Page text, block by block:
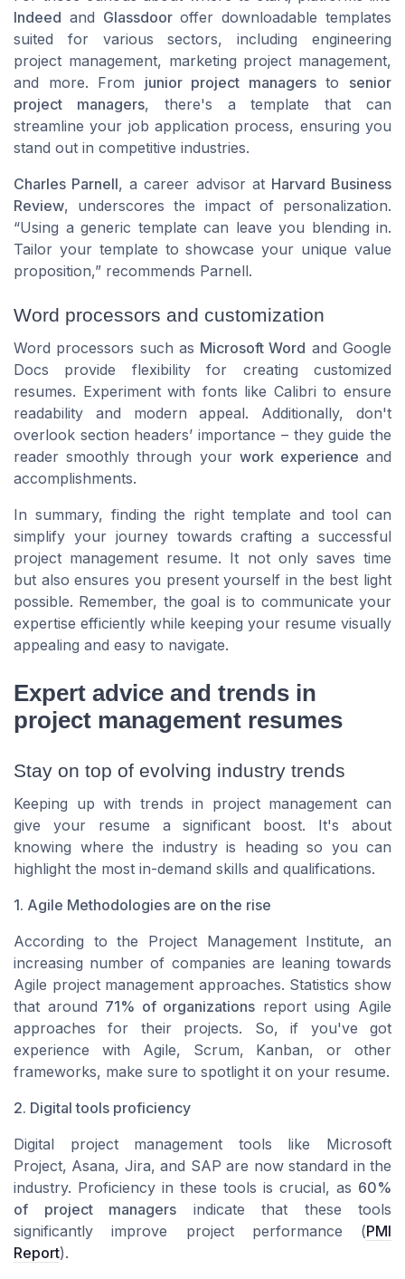
Indeed and Glassdooroffer downloadable templates
suited for various sectors, including engineering
project management, marketing project management,
and more. From junior project managersto senior
project managers, there's a template that can
streamline your job application process, ensuring you
stand out in competitive industries.
Charles Parnell, a career advisor at Harvard Business
Review, underscores the impact of personalization.
“Using a generic template can leave you blending in.
Tailor your template to showcase your unique value
proposition,” recommends Parnell.
Word processors and customization
Word processors such as Microsoft Word and Google
Docs provide flexibility for creating customized
resumes. Experiment with fonts like Calibri to ensure
readability and modern appeal. Additionally, don't
overlook section headers’ importance – they guide the
reader smoothly through your work experience and
accomplishments.
In summary, finding the right template and tool can
simplify your journey towards crafting a successful
project management resume. It not only saves time
but also ensures you present yourself in the best light
possible. Remember, the goal is to communicate your
expertise efficiently while keeping your resume visually
appealing and easy to navigate.
Expert advice and trends in
project management resumes
Stay on top of evolving industry trends
Keeping up with trends in project management can
give your resume a significant boost. It's about
knowing where the industry is heading so you can
highlight the most in-demand skills and qualifications.
1. Agile Methodologies are on the rise
According to the Project Management Institute, an
increasing number of companies are leaning towards
Agile project management approaches. Statistics show
that around 71% of organizations report using Agile
approaches for their projects. So, if you've got
experience with Agile, Scrum, Kanban, or other
frameworks, make sure to spotlight it on your resume.
2. Digital tools proficiency
Digital project management tools like Microsoft
Project, Asana, Jira, and SAP are now standard in the
industry. Proficiency in these tools is crucial, as 60%
of project managers indicate that these tools
significantly improve project performance (PMI
Report).